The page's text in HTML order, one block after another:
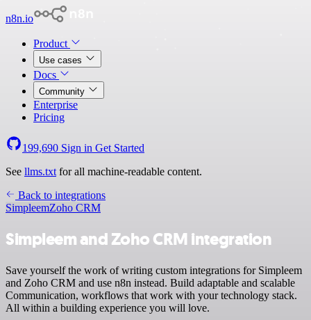
n8n.io
Product
Use cases
Docs
Community
Enterprise
Pricing
199,690 Sign in Get Started
See llms.txt for all machine-readable content.
Back to integrations
SimpleemZoho CRM
Simpleem and Zoho CRM integration
Save yourself the work of writing custom integrations for Simpleem
and Zoho CRM and use n8n instead. Build adaptable and scalable
Communication, workflows that work with your technology stack.
All within a building experience you will love.